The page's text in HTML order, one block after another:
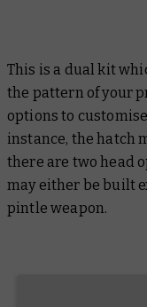
This is a dual kit
the pattern of your
options to
instance, the hatch
there are two head
may either be built
pintle weapon.